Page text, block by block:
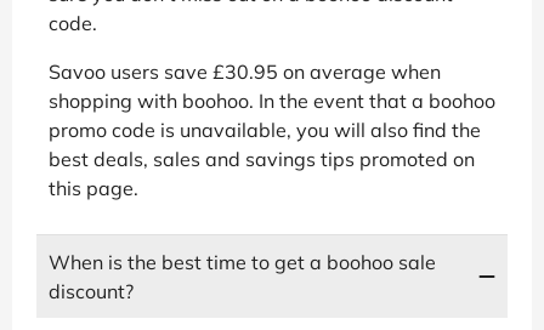
code.
Savoo users save £30.95 on average when
shopping with boohoo. In the event that a boohoo
promo code is unavailable, you will also find the
best deals, sales and savings tips promoted on
this page.
When is the best time to get a boohoo sale
discount?